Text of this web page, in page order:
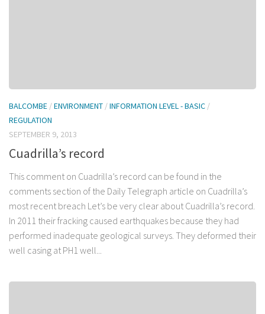
BALCOMBE /ENVIRONMENT /INFORMATION LEVEL - BASIC /
REGULATION
SEPTEMBER 9, 2013
Cuadrilla’s record
This comment on Cuadrilla’s record can be found in the
comments section of the Daily Telegraph article on Cuadrilla’s
most recent breach Let’s be very clear about Cuadrilla’s record.
In 2011 their fracking caused earthquakes because they had
performed inadequate geological surveys. They deformed their
well casing at PH1 well...